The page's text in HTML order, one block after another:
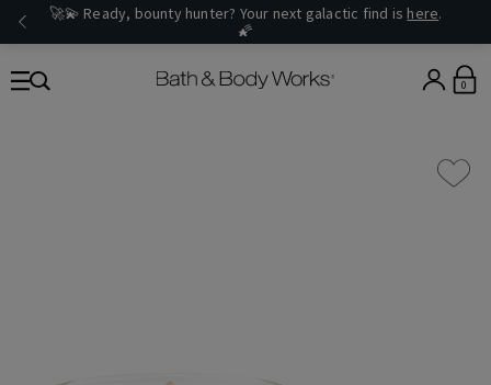
🚀💫 Ready, bounty hunter? Your next galactic find is here.
🌠
0